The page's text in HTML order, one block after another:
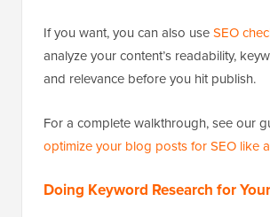
If you want, you can also useSEO
analyze your content’s readability,
and relevance before you hit publish.
For a complete walkthrough, see our
optimize your blog posts for SEO like
Doing Keyword Research for